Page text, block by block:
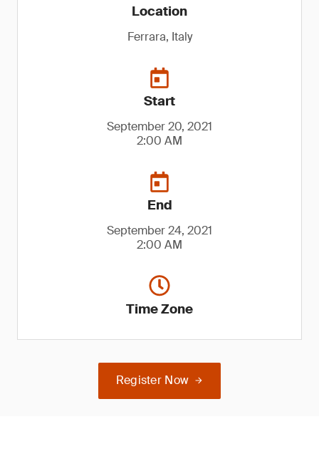
Location
Ferrara, Italy
Start
September 20, 2021
2:00 AM
End
September 24, 2021
2:00 AM
Time Zone
Register Now